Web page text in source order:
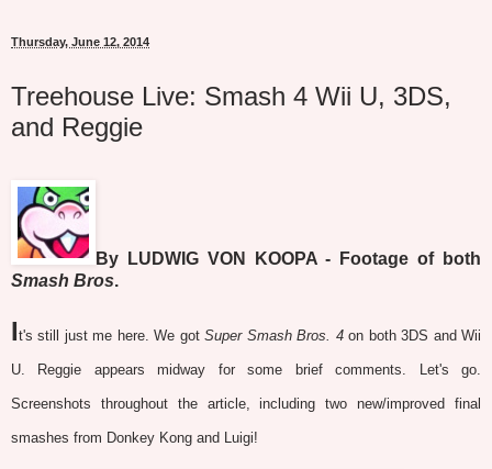
Thursday, June 12, 2014
Treehouse Live: Smash 4 Wii U, 3DS,
and Reggie
By LUDWIG VON KOOPA - Footage of both
Smash Bros.
It's still just me here. We gotSuper Smash Bros. 4on both 3DS and Wii
U. Reggie appears midway for some brief comments. Let's go.
Screenshots throughout the article, including two new/improved final
smashes from Donkey Kong and Luigi!